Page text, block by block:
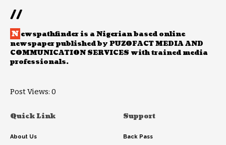
//
N ewspathfinder is a Nigerian based online
newspaper published by PUZOFACT MEDIA AND
COMMUNICATION SERVICES with trained media
professionals.
Post Views: 0
Quick Link
About Us
Support
Back Pass